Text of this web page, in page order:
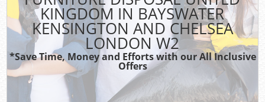
KINGDOM IN BAYSWATER
KENSINGTON AND CHELSEA
LONDON W2
*Save Time, Money and Efforts with our All Inclusive
Offers